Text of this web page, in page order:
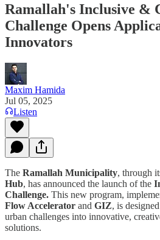
Ramallah's Inclusive &
Challenge Opens
Innovators
Maxim Hamida
Jul 05, 2025
Listen
The Ramallah Municipality, through
Hub, has announced the launch of the
Challenge. This new program,
Flow Accelerator and GIZ, is
urban challenges into innovative,
solutions.